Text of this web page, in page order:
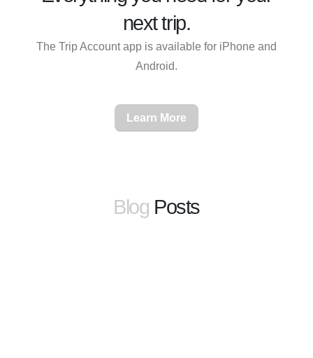
next trip.
The Trip Account app is available for iPhone and
Android.
Learn More
Blog Posts